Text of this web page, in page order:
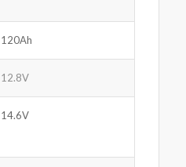
120Ah
12.8V
14.6V